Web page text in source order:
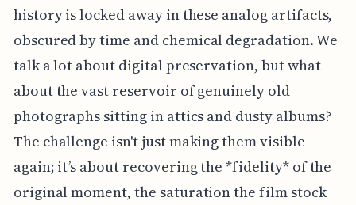
history is locked away in these analog artifacts,
obscured by time and chemical degradation. We
talk a lot about digital preservation, but what
about the vast reservoir of genuinely old
photographs sitting in attics and dusty albums?
The challenge isn't just making them visible
again; it’s about recovering the *fidelity* of the
original moment, the saturation the film stock